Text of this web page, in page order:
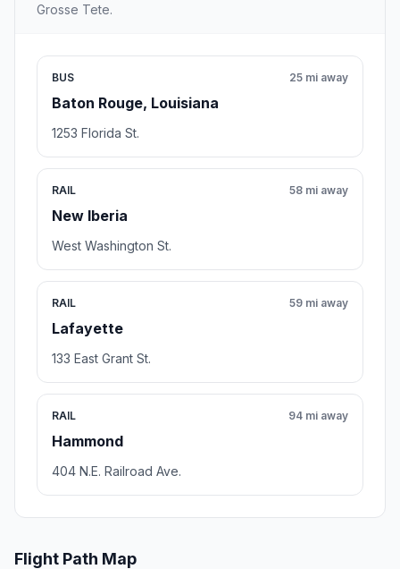
Grosse Tete.
BUS
Baton Rouge, Louisiana
25 mi away
1253 Florida St.
RAIL
New Iberia
58 mi away
West Washington St.
RAIL
Lafayette
59 mi away
133 East Grant St.
RAIL
Hammond
94 mi away
404 N.E. Railroad Ave.
Flight Path Map